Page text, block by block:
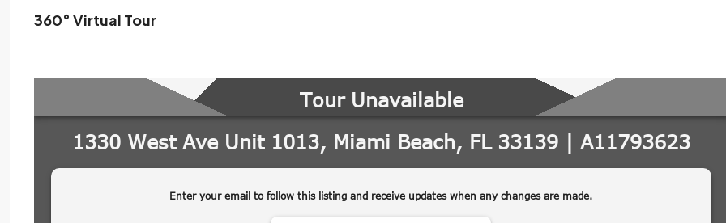
360° Virtual Tour